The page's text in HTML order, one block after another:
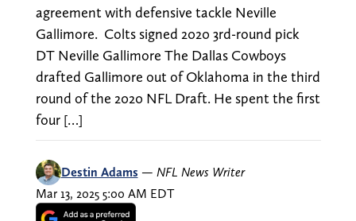
agreement with defensive tackle Neville
Gallimore. Colts signed 2020 3rd-round pick
DT Neville Gallimore The Dallas Cowboys
drafted Gallimore out of Oklahoma in the third
round of the 2020 NFL Draft. He spent the first
four […]
Destin Adams — NFL News Writer
Mar 13, 2025 5:00 AM EDT